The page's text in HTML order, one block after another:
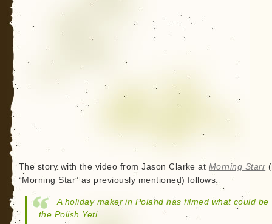
The story with the video from Jason Clarke at Morning Starr
“Morning Star” as previously mentioned) follows:
A holiday maker in Poland has filmed what could be
the Polish Yeti.